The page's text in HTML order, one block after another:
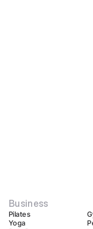
Business
Pilates
Yoga